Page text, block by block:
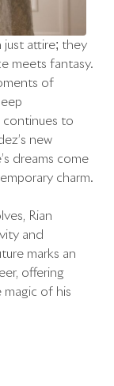
just attire; they
meets fantasy.
of
continues to
new
dreams come
charm.
Rian
and
marks an
offering
of his